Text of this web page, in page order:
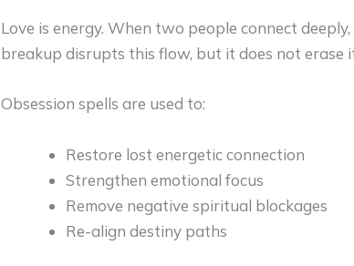
Love is energy. When two people connect
breakup disrupts this flow, but it does not erase
Obsession spells are used to:
Restore lost energetic connection
Strengthen emotional focus
Remove negative spiritual blockages
Re-align destiny paths